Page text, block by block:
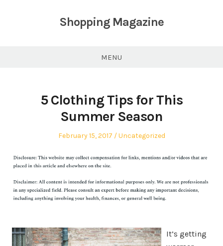
Shopping Magazine
MENU
5 Clothing Tips for This
Summer Season
Posted
February 15, 2017
Posted
Uncategorized
It’s getting